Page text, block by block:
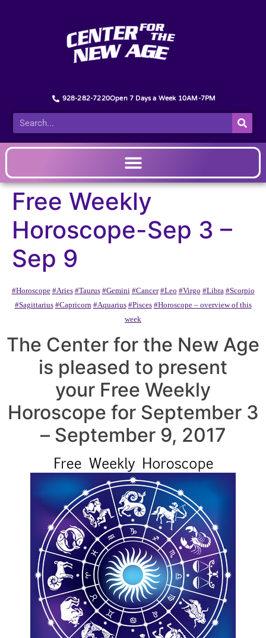
928-282-7220Open 7 Days a Week 10AM-7PM
Free Weekly
Horoscope-Sep 3 –
Sep 9
#Horoscope #Aries #Taurus #Gemini #Cancer #Leo #Virgo #Libra #Scorpio
#Sagittarius #Capricorn #Aquarius #Pisces #Horoscope – overview of this
week
The Center for the New Age
is pleased to present
your Free Weekly
Horoscope for September 3
– September 9, 2017